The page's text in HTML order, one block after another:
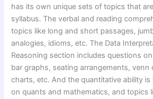
has its own unique sets of topics that
syllabus. The verbal and reading
topics like long and short passages,
analogies, idioms, etc. The Data
Reasoning section includes questions
bar graphs, seating arrangements, venn
charts, etc. And the quantitative ability is
on quants and mathematics, and topics